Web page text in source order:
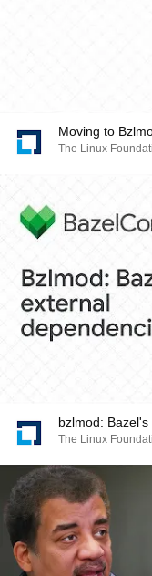
Moving to
The Linux
bzlmod:
The Linux